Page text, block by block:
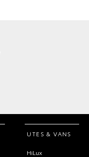
UTES & VANS
HiLux